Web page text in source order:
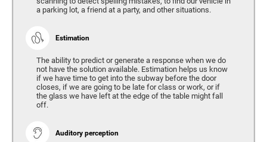
a parking lot, a friend at a party, and other situations.
Estimation
The ability to predict or generate a response when we do
not have the solution available. Estimation helps us know
if we have time to get into the subway before the door
closes, if we are going to be late for class or work, or if
the glass we have left at the edge of the table might fall
off.
Auditory perception